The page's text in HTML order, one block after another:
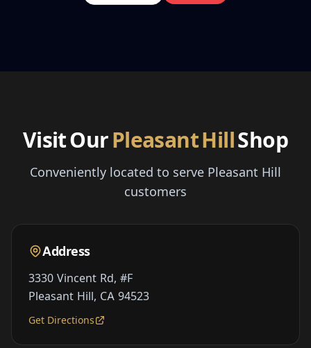
Visit OurPleasant HillShop
Conveniently located to serve Pleasant Hill
customers
Address
3330 Vincent Rd, #F
Pleasant Hill, CA 94523
Get Directions